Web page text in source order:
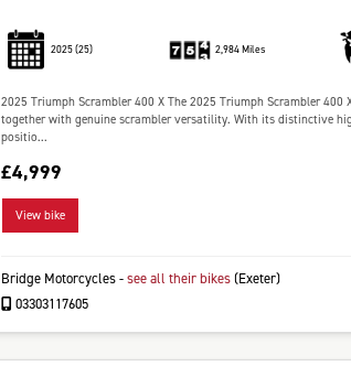
2025(25) 2,984 Miles
2025 Triumph Scrambler 400 X The 2025 Triumph Scrambler
together with genuine scrambler versatility. With its distinctive
positio...
£4,999
View bike
Bridge Motorcycles-see all their bikes(Exeter)
03303117605